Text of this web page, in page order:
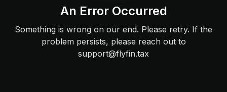
An Error Occurred
Something is wrong on our end. Please retry. If the
problem persists, please reach out to
support@flyfin.tax